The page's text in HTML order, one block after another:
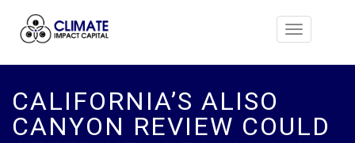
Toggle
CALIFORNIA’S ALISO
CANYON REVIEW COULD